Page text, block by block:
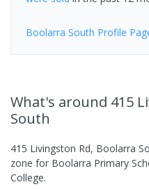
Boolarra South Profile
What's around 415
South
415 Livingston Rd, Boolarra
zone for Boolarra Primary
College.